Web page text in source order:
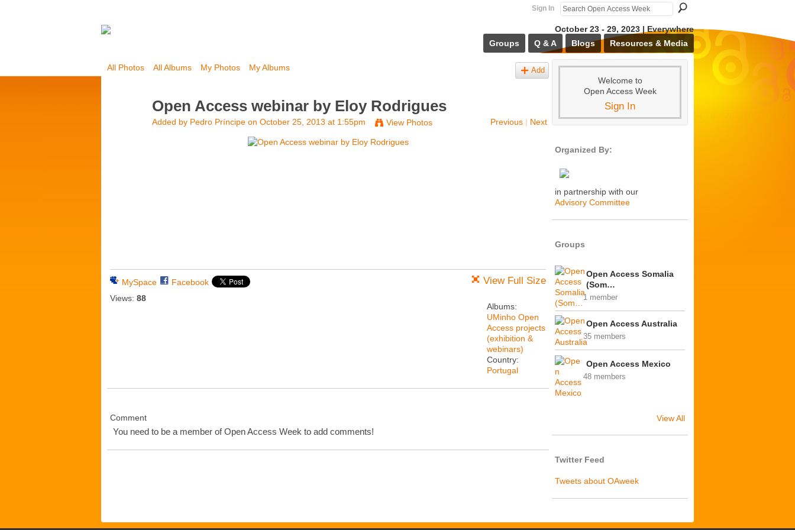
Sign In
October 23 - 29, 2023 | Everywhere
Groups
Q & A Blogs Resources & Media
All Photos All Albums My Photos My Albums Add
Open Access webinar by Eloy Rodrigues
Added by Pedro Príncipe on October 25, 2013 at 1:55pm View Photos Previous | Next
MySpace
Facebook
Views: 88
View Full Size
Albums:
UMinho Open
Access projects
(exhibition &
webinars)
Country:
Portugal
Comment
You need to be a member of Open Access Week to add comments!
Welcome to
Open Access Week
Sign In
Organized By:
in partnership with our
Advisory Committee
Groups
Open Access Somalia
(Som…
1 member
Open Access Australia
35 members
Open Access Mexico
48 members
View All
Twitter Feed
Tweets about OAweek